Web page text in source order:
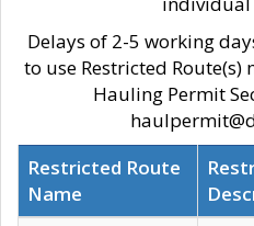
Delays of 2-5 working
to use Restricted
Hauling Permit
Restricted Route
Name